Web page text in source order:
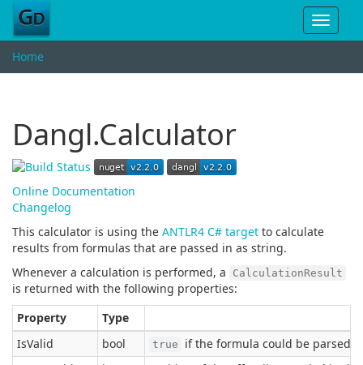
Toggle
Home
Dangl.Calculator
Online Documentation
Changelog
This calculator is using the ANTLR4 C# target to calculate
results from formulas that are passed in as string.
Whenever a calculation is performed, a
CalculationResult
is returned with the following properties:
Property
Type
IsValid
bool true
if the formula could be parsed